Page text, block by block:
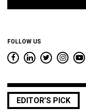
FOLLOW US
EDITOR’S PICK